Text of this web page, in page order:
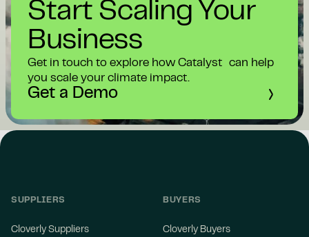
Start Scaling Your
Business
Get in touch to explore how Catalyst can help
you scale your climate impact.
Get a Demo
SUPPLIERS
Cloverly Suppliers
BUYERS
Cloverly Buyers